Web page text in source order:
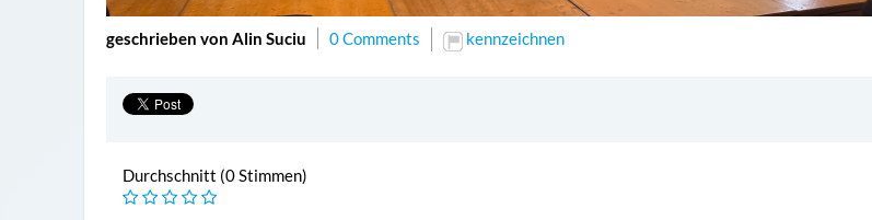
geschrieben von Alin Suciu 0 Comments kennzeichnen
Durchschnitt (0 Stimmen)